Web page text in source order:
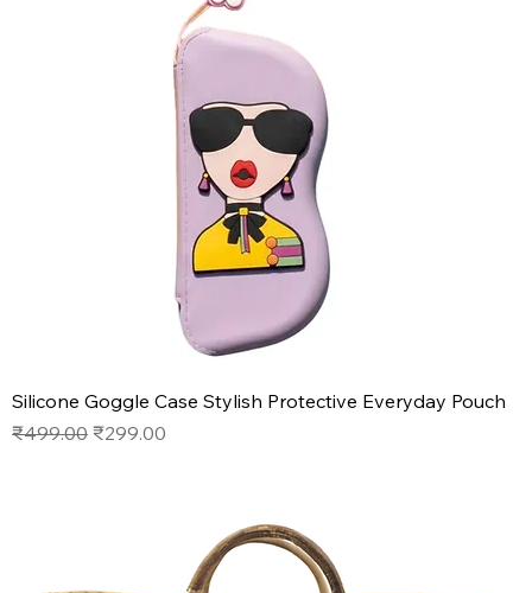
Silicone Goggle Case Stylish Protective Everyday Pouch
Regular Price
₹499.00 Sale Price
₹299.00